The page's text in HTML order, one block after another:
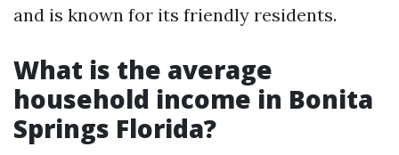
and is known for its friendly residents.
What is the average
household income in Bonita
Springs Florida?